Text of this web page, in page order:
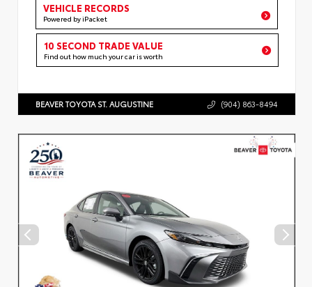
VEHICLE RECORDS
Powered by iPacket
10 SECOND TRADE VALUE
Find out how much your car is worth
BEAVER TOYOTA ST. AUGUSTINE (904) 863-8494